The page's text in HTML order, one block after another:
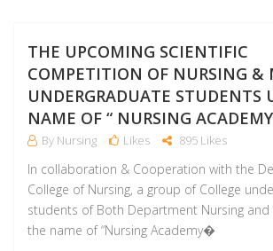
THE UPCOMING SCIENTIFIC
COMPETITION OF NURSING &
UNDERGRADUATE STUDENTS
NAME OF “ NURSING
By Nursing Likes 895 Likes
In collaboration & Cooperation with the
College of Nursing, a group of College
students of Both Department Nursing and
the name of “Nursing Academy�